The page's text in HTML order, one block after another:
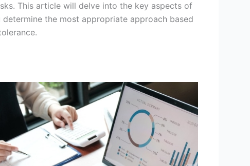
This article will delve into the key aspects of
the most appropriate approach based